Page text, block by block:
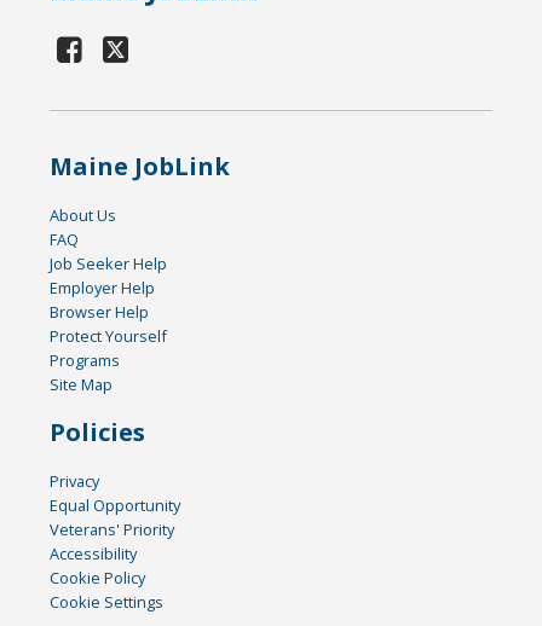
Maine JobLink
About Us
FAQ
Job Seeker Help
Employer Help
Browser Help
Protect Yourself
Programs
Site Map
Policies
Privacy
Equal Opportunity
Veterans' Priority
Accessibility
Cookie Policy
Cookie Settings